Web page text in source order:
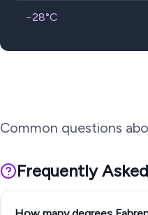
−28°C
Common questions
Frequently